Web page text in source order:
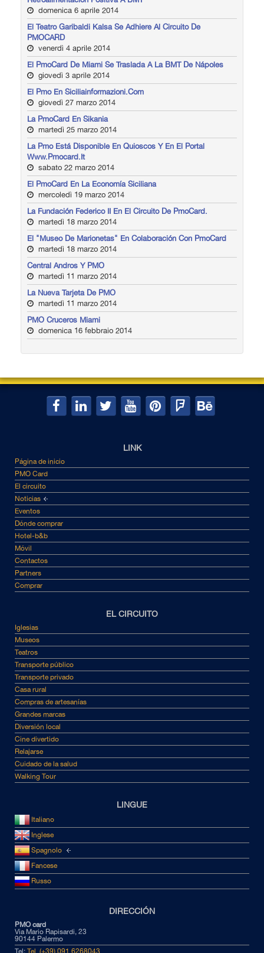
domenica 6 aprile 2014
El Teatro Garibaldi Kalsa Se Adhiere Al Circuito De
PMOCARD
venerdì 4 aprile 2014
El PmoCard De Miami Se Traslada A La BMT De Nápoles
giovedì 3 aprile 2014
El Pmo En Siciliainformazioni.com
giovedì 27 marzo 2014
La PmoCard En Sikania
martedì 25 marzo 2014
La Pmo Está Disponible En Quioscos Y En El Portal
Www.pmocard.it
sabato 22 marzo 2014
El PmoCard En La Economía Siciliana
mercoledì 19 marzo 2014
La Fundación Federico II En El Circuito De PmoCard.
martedì 18 marzo 2014
El "Museo De Marionetas" En Colaboración Con PmoCard
martedì 18 marzo 2014
Central Andros Y PMO
martedì 11 marzo 2014
La Nueva Tarjeta De PMO
martedì 11 marzo 2014
PMO Cruceros Miami
domenica 16 febbraio 2014
LINK
Página de inicio
PMO Card
El circuito
Noticias
Eventos
Dónde comprar
Hotel-b&b
Móvil
Contactos
Partners
Comprar
EL CIRCUITO
Iglesias
Museos
Teatros
Transporte público
Transporte privado
Casa rural
Compras de artesanías
Grandes marcas
Diversión local
Cine divertido
Relajarse
Cuidado de la salud
Walking Tour
LINGUE
Italiano
Inglese
Spagnolo
Fancese
Russo
DIRECCIÓN
PMO card
Via Mario Rapisardi, 23
90144 Palermo
Tel: Tel. (+39) 091 6268043